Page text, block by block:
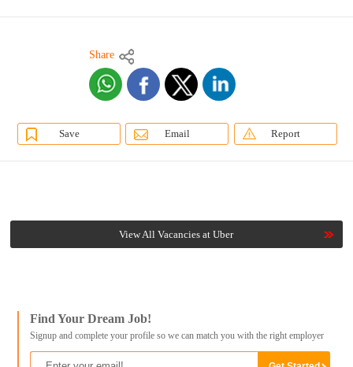
Share
Save Email Report
View All Vacancies at Uber
Find Your Dream Job!
Signup and complete your profile so we can match you with the right employer